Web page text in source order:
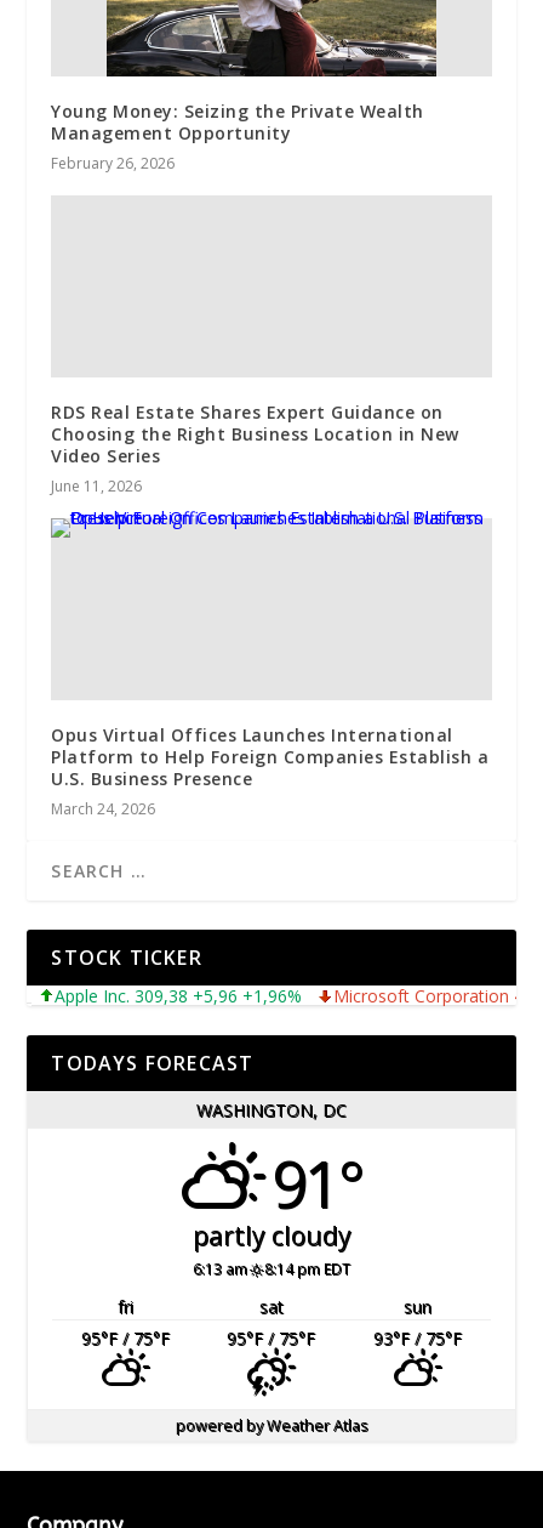
Young Money: Seizing the Private Wealth
Management Opportunity
February 26, 2026
RDS Real Estate Shares Expert Guidance on
Choosing the Right Business Location in New
Video Series
June 11, 2026
Opus Virtual Offices Launches International
Platform to Help Foreign Companies Establish a
U.S. Business Presence
March 24, 2026
STOCK TICKER
Apple Inc. 309,38 +5,96 +1,96% Microsoft Corporation
TODAYS FORECAST
WASHINGTON, DC
91°
partly cloudy
6:13 am 8:14 pm EDT
fri sat
sun
95°F/ 75°F 95°F/ 75°F 93°F/ 75°F
powered byWeather Atlas